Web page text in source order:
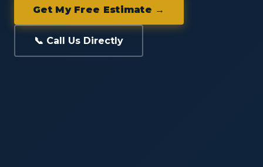
Get My Free Estimate →
📞 Call Us Directly